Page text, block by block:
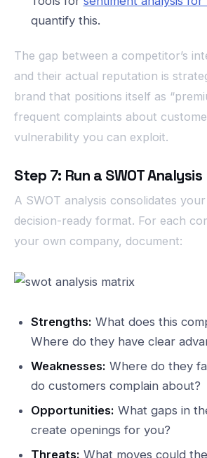
quantify this.
The gap between a competitor’s
and their actual reputation is
brand that positions itself as
frequent complaints about
vulnerability you can exploit.
Step 7: Run a SWOT Analysis
A SWOT analysis consolidates
decision-ready format. For each
your own company, document:
Strengths: What does this
Where do they have clear
Weaknesses: Where do they
do customers complain about?
Opportunities: What gaps in
create openings for you?
Threats: What moves could